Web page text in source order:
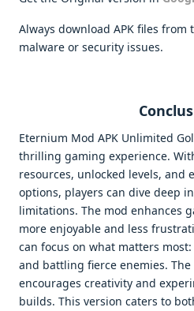
Always download APK files from
malware or security issues.
Eternium Mod APK Unlimited
thrilling gaming experience.
resources, unlocked levels, and
options, players can dive deep
limitations. The mod enhances
more enjoyable and less
can focus on what matters
and battling fierce enemies.
encourages creativity and
builds. This version caters to